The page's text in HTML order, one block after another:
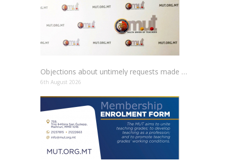
Objections about untimely requests made to schools
6th August 2026